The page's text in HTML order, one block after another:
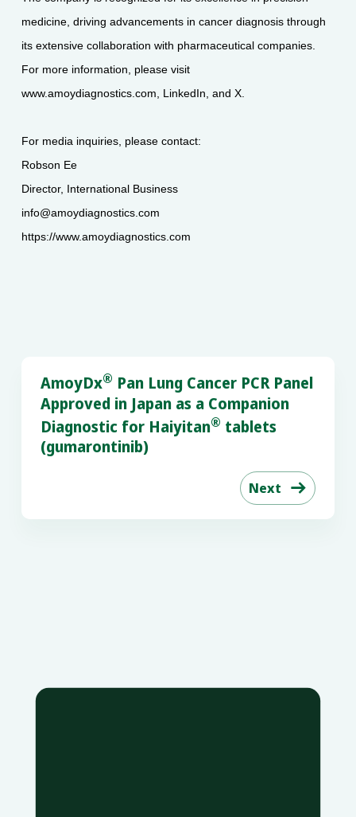
medicine, driving advancements in cancer diagnosis through
its extensive collaboration with pharmaceutical companies.
For more information, please visit
www.amoydiagnostics.com
LinkedIn , and X.
For media inquiries, please contact:
Robson Ee
Director, International Business
info@amoydiagnostics.com
https://www.amoydiagnostics.com
AmoyDx® Pan Lung Cancer PCR Panel
Approved in Japan as a Companion
Diagnostic for Haiyitan® tablets
(gumarontinib)
Next 